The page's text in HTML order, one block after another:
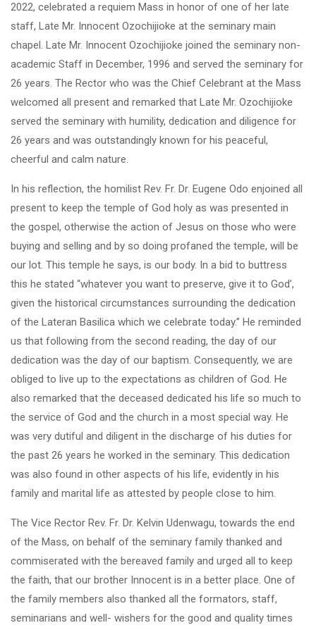
2022, celebrated a requiem Mass in honor of one of her late
staff, Late Mr. Innocent Ozochijioke at the seminary main
chapel. Late Mr. Innocent Ozochijioke joined the seminary non-
academic Staff in December, 1996 and served the seminary for
26 years. The Rector who was the Chief Celebrant at the Mass
welcomed all present and remarked that Late Mr. Ozochijioke
served the seminary with humility, dedication and diligence for
26 years and was outstandingly known for his peaceful,
cheerful and calm nature.
In his reflection, the homilist Rev. Fr. Dr. Eugene Odo enjoined all
present to keep the temple of God holy as was presented in
the gospel, otherwise the action of Jesus on those who were
buying and selling and by so doing profaned the temple, will be
our lot. This temple he says, is our body. In a bid to buttress
this he stated “whatever you want to preserve, give it to God’,
given the historical circumstances surrounding the dedication
of the Lateran Basilica which we celebrate today.” He reminded
us that following from the second reading, the day of our
dedication was the day of our baptism. Consequently, we are
obliged to live up to the expectations as children of God. He
also remarked that the deceased dedicated his life so much to
the service of God and the church in a most special way. He
was very dutiful and diligent in the discharge of his duties for
the past 26 years he worked in the seminary. This dedication
was also found in other aspects of his life, evidently in his
family and marital life as attested by people close to him.
The Vice Rector Rev. Fr. Dr. Kelvin Udenwagu, towards the end
of the Mass, on behalf of the seminary family thanked and
commiserated with the bereaved family and urged all to keep
the faith, that our brother Innocent is in a better place. One of
the family members also thanked all the formators, staff,
seminarians and well- wishers for the good and quality times